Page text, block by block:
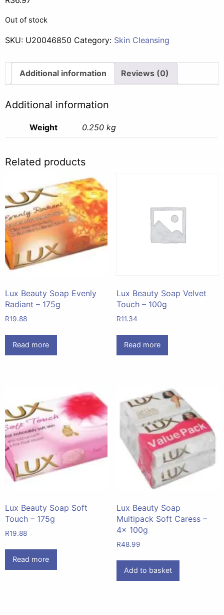
Out of stock
SKU: U20046850 Category: Skin Cleansing
Additional information Reviews (0)
Additional information
Weight 0.250 kg
Related products
Lux Beauty Soap Evenly
Radiant – 175g
R19.88
Read more
Lux Beauty Soap Velvet
Touch – 100g
R11.34
Read more
Lux Beauty Soap Soft
Touch – 175g
R19.88
Read more
Lux Beauty Soap
Multipack Soft Caress –
4x 100g
R48.99
Add to basket